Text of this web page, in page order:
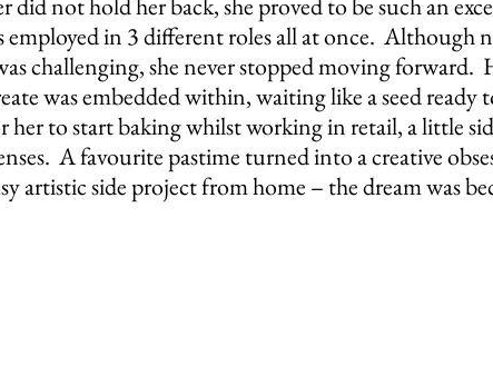
employed in 3 different roles all at once.  Although
challenging, she never stopped moving forward.
was embedded within, waiting like a seed ready
to start baking whilst working in retail, a little
A favourite pastime turned into a creative
artistic side project from home – the dream was